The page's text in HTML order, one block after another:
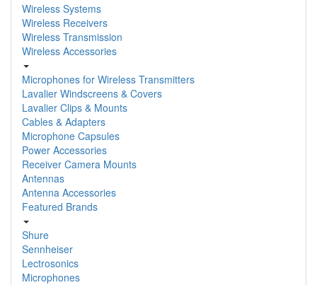
Wireless Systems
Wireless Receivers
Wireless Transmission
Wireless Accessories
Microphones for Wireless Transmitters
Lavalier Windscreens & Covers
Lavalier Clips & Mounts
Cables & Adapters
Microphone Capsules
Power Accessories
Receiver Camera Mounts
Antennas
Antenna Accessories
Featured Brands
Shure
Sennheiser
Lectrosonics
Microphones